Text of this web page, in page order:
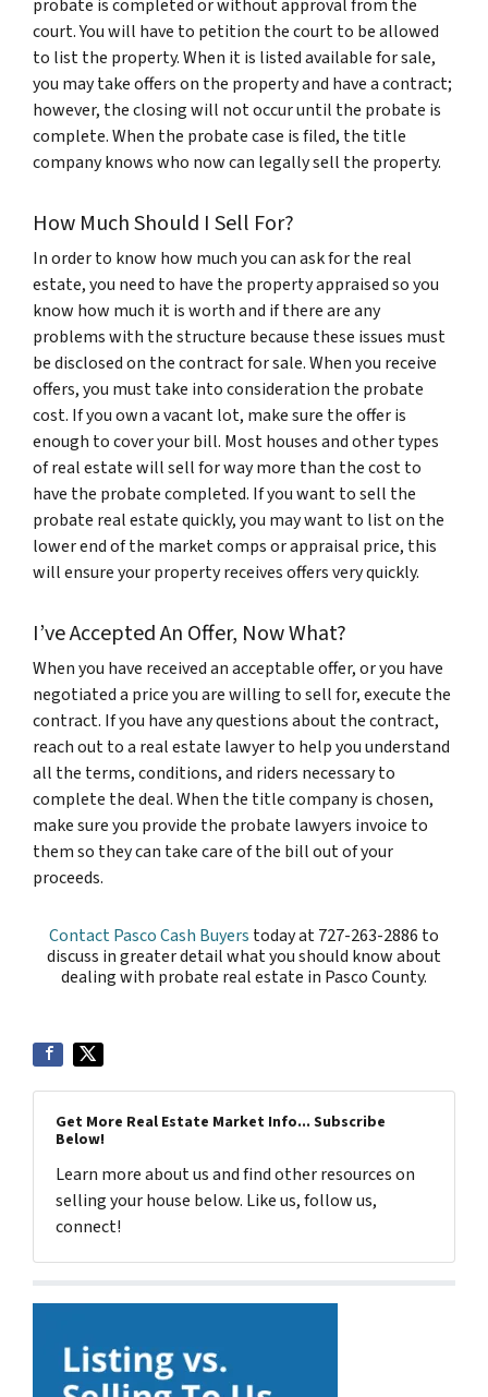
probate is completed or without approval from the
court. You will have to petition the court to be allowed
to list the property. When it is listed available for sale,
you may take offers on the property and have a contract;
however, the closing will not occur until the probate is
complete. When the probate case is filed, the title
company knows who now can legally sell the property.
How Much Should I Sell For?
In order to know how much you can ask for the real
estate, you need to have the property appraised so you
know how much it is worth and if there are any
problems with the structure because these issues must
be disclosed on the contract for sale. When you receive
offers, you must take into consideration the probate
cost. If you own a vacant lot, make sure the offer is
enough to cover your bill. Most houses and other types
of real estate will sell for way more than the cost to
have the probate completed. If you want to sell the
probate real estate quickly, you may want to list on the
lower end of the market comps or appraisal price, this
will ensure your property receives offers very quickly.
I’ve Accepted An Offer, Now What?
When you have received an acceptable offer, or you have
negotiated a price you are willing to sell for, execute the
contract. If you have any questions about the contract,
reach out to a real estate lawyer to help you understand
all the terms, conditions, and riders necessary to
complete the deal. When the title company is chosen,
make sure you provide the probate lawyers invoice to
them so they can take care of the bill out of your
proceeds.
Contact Pasco Cash Buyers today at 727-263-2886 to
discuss in greater detail what you should know about
dealing with probate real estate in Pasco County.
Get More Real Estate Market Info... Subscribe
Below!
Learn more about us and find other resources on
selling your house below. Like us, follow us,
connect!